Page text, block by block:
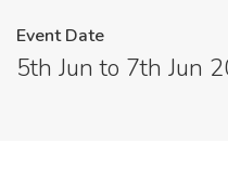
Event Date
5th Jun to 7th Jun